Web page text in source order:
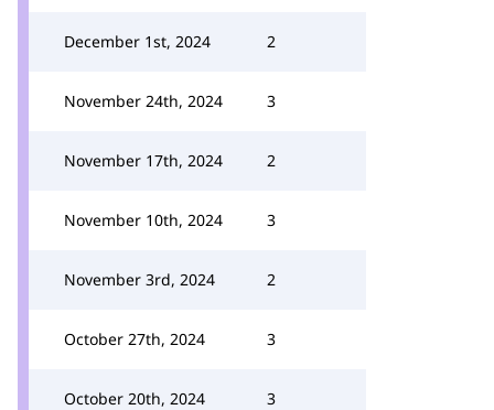
December 1st, 2024 2
November 24th, 2024 3
November 17th, 2024 2
November 10th, 2024 3
November 3rd, 2024 2
October 27th, 2024 3
October 20th, 2024 3